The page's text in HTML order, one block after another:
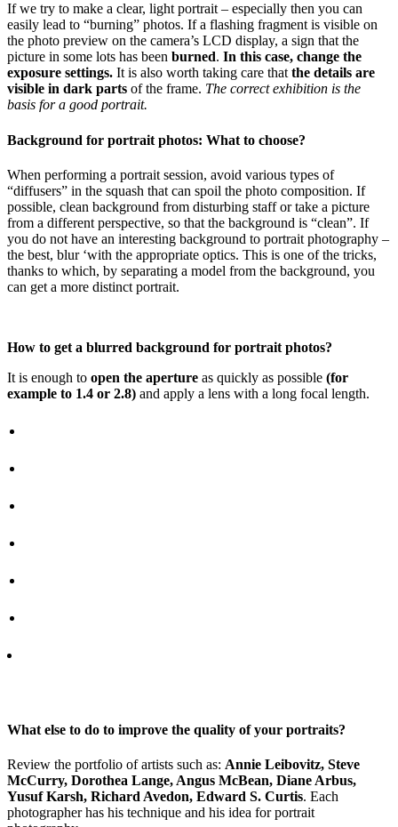
If we try to make a clear, light portrait – especially then you can
easily lead to “burning” photos. If a flashing fragment is visible on
the photo preview on the camera’s LCD display, a sign that the
picture in some lots has been burned. In this case, change the
exposure settings. It is also worth taking care that the details are
visible in dark parts of the frame. The correct exhibition is the
basis for a good portrait.
Background for portrait photos: What to choose?
When performing a portrait session, avoid various types of
“diffusers” in the squash that can spoil the photo composition. If
possible, clean background from disturbing staff or take a picture
from a different perspective, so that the background is “clean”. If
you do not have an interesting background to portrait photography –
the best, blur ‘with the appropriate optics. This is one of the tricks,
thanks to which, by separating a model from the background, you
can get a more distinct portrait.
How to get a blurred background for portrait photos?
It is enough to open the aperture as quickly as possible (for
example to 1.4 or 2.8) and apply a lens with a long focal length.
What else to do to improve the quality of your portraits?
Review the portfolio of artists such as: Annie Leibovitz, Steve
McCurry, Dorothea Lange, Angus McBean, Diane Arbus,
Yusuf Karsh, Richard Avedon, Edward S. Curtis. Each
photographer has his technique and his idea for portrait